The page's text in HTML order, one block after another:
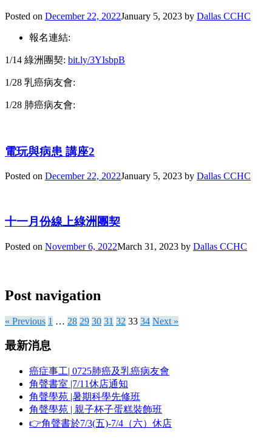
Posted on December 22, 2022January 5, 2023 by Dallas CCHC
報名連結:
1/14 綠洲團契: bit.ly/3YIsbpB
1/28 乳癌病友會:
1/28 肺癌病友會:
電玩與病患 講座2
Posted on December 22, 2022January 5, 2023 by Dallas CCHC
十一月份線上綠洲團契
Posted on November 6, 2022March 31, 2023 by Dallas CCHC
Post navigation
« Previous 1 … 28 29 30 31 32 33 34 Next »
最新消息
癌症事工| 0725肺癌及乳癌病友會
角聲書室 |7/11休店通知
角聲學苑 |暑期科學先修班
角聲學苑 | 親子杯子蛋糕裝飾班
👉角聲書於7/3(五)-7/4（六）休店